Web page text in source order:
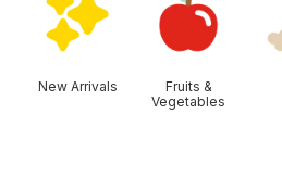
New Arrivals
Fruits &
Vegetables